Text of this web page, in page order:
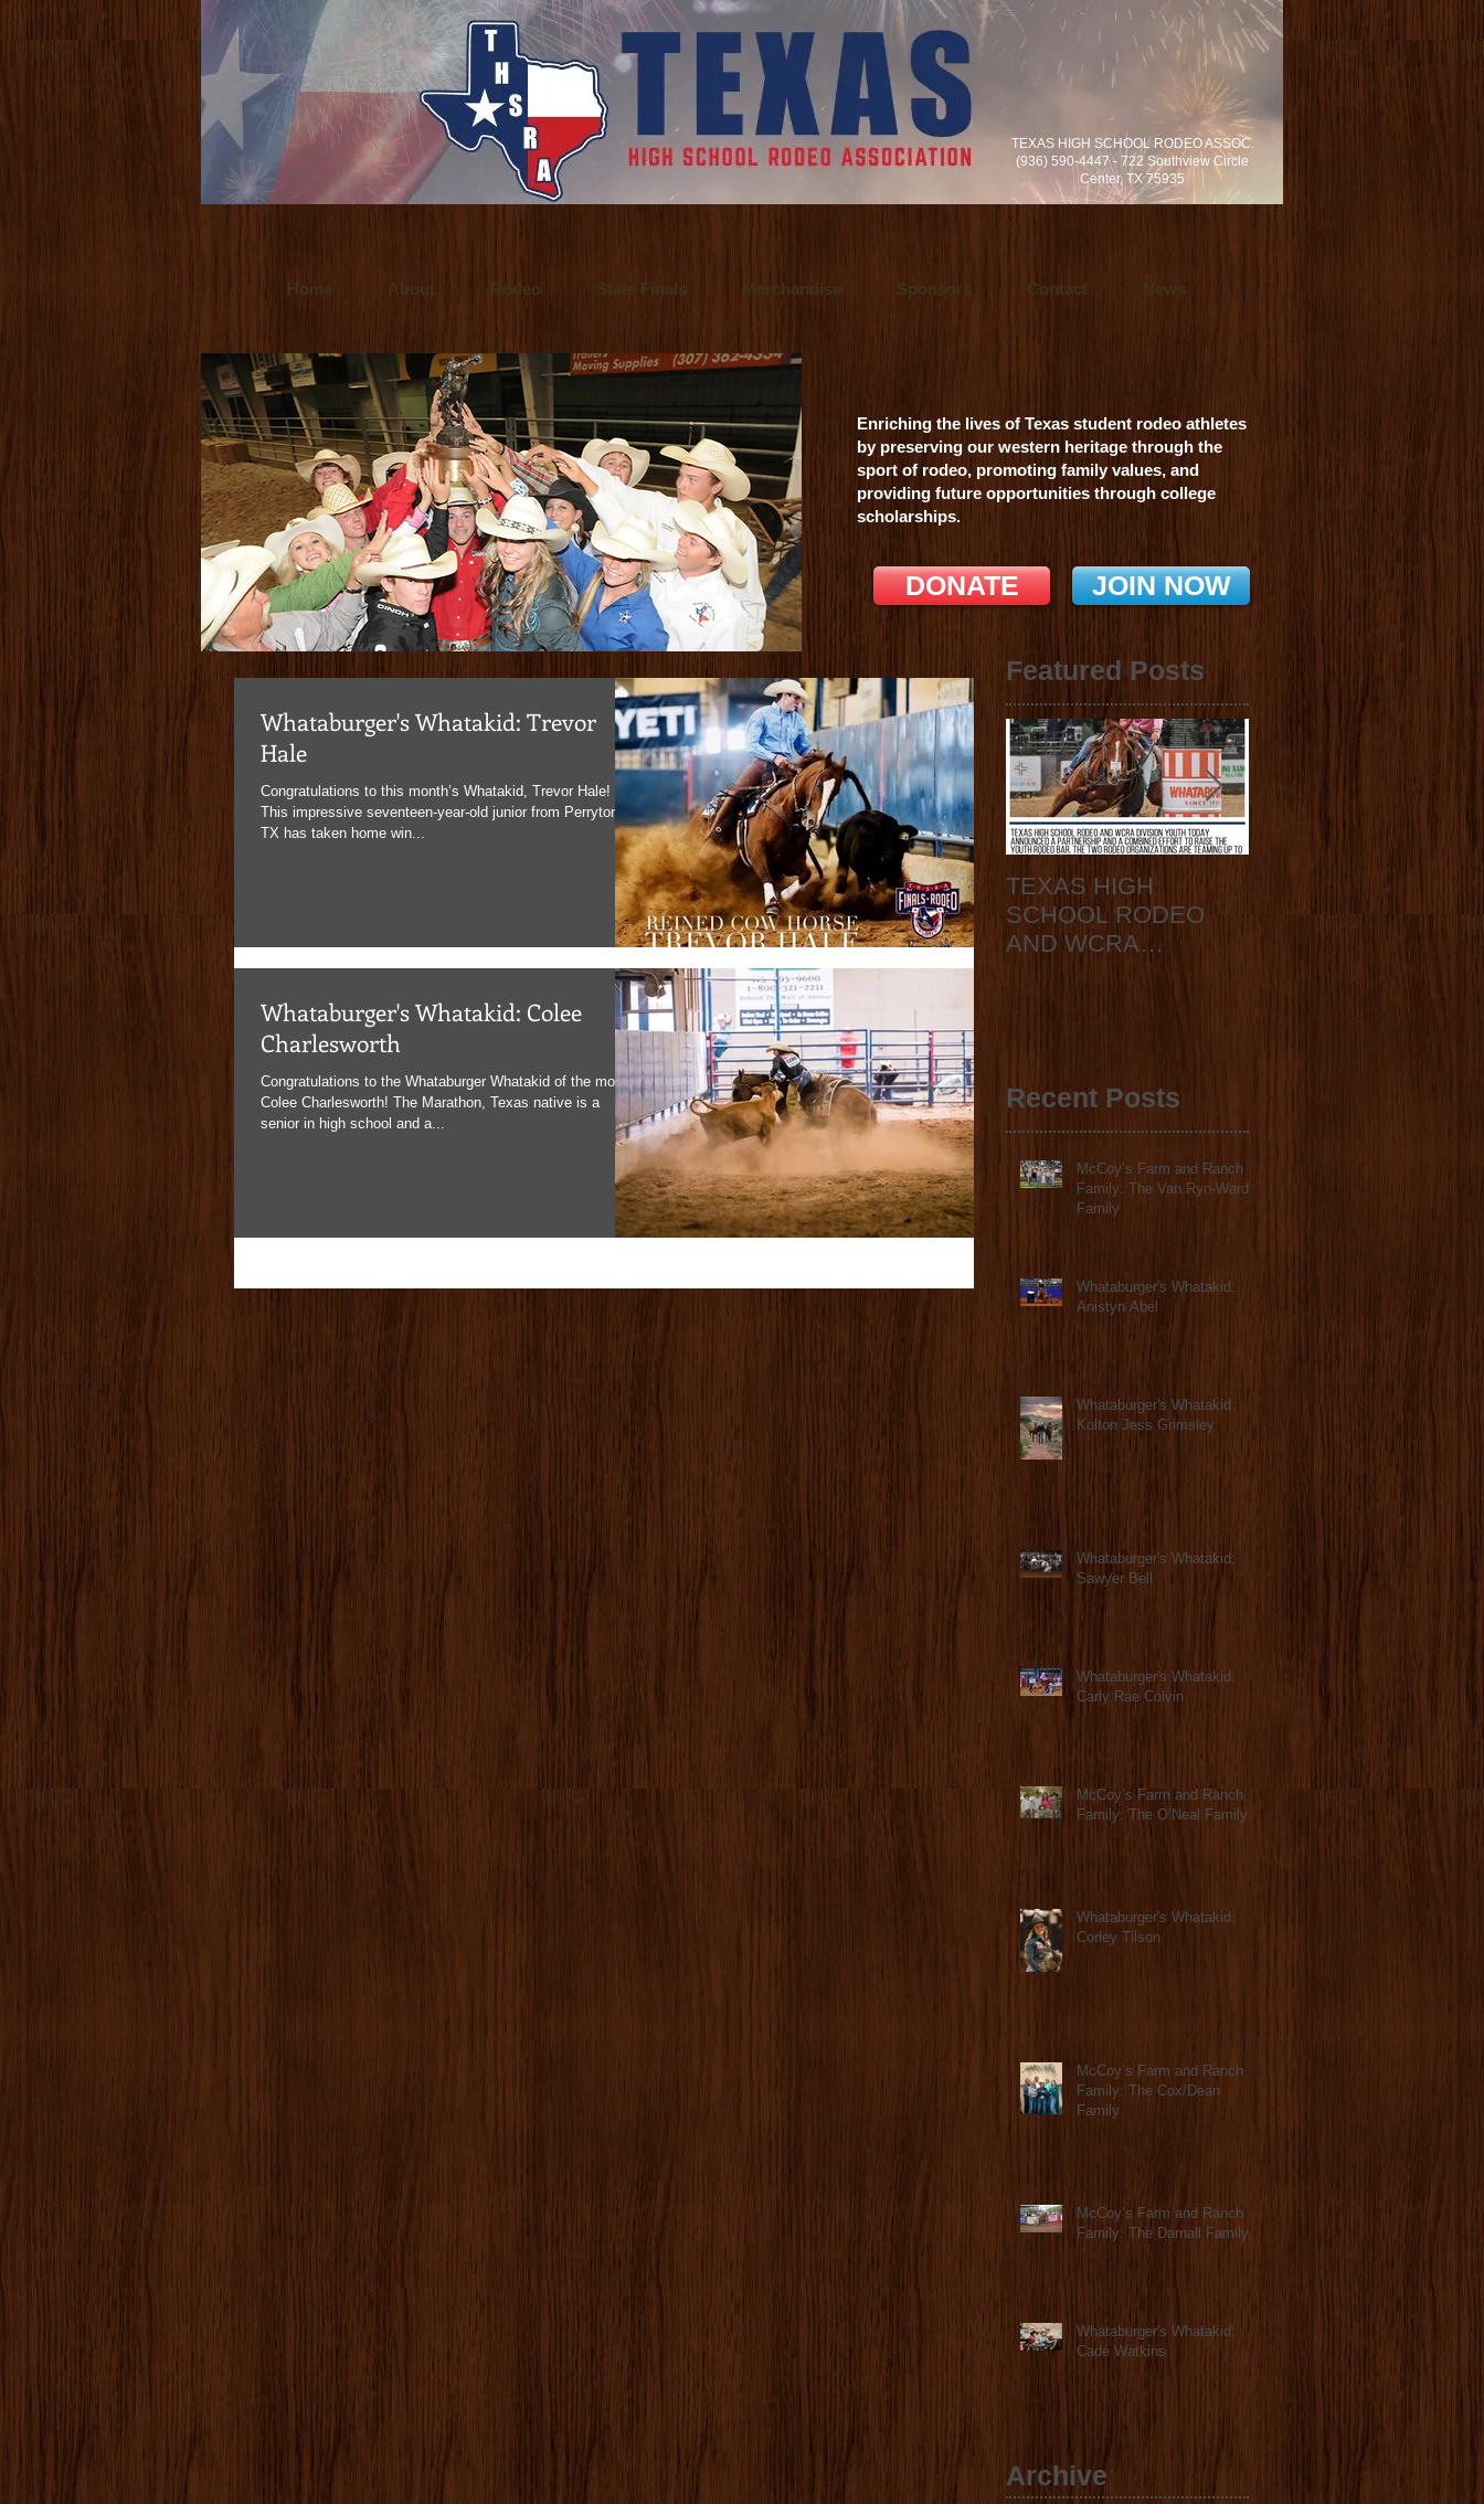
www.ultralitefilms.com Ultralite Films is a Fort Worth, Texas video production company. They offer video production services locally in Dallas/Fort Worth and
for clients throughout the world. Crafted to Inspire.
www.budforce.com
Bud Force is a Dallas / Fort Worth, Texas commercial advertising photographer who also specializes in cinematic video production.
Texas based director/cinemetographer and principal of Ultralite Films, a video production company based in Fort Worth, Texas.
TEXAS HIGH SCHOOL RODEO ASSOC.
(936) 590-4447 - 722 Southview Circle
Center, TX 75935
Home About Rodeo State Finals Merchandise Sponsors Contact News
www.ultralitefilms.com
www.budforce.com
Enriching the lives of Texas student rodeo athletes
by preserving our western heritage through the
sport of rodeo, promoting family values, and
providing future opportunities through college
scholarships.
DONATE JOIN NOW
Whataburger's Whatakid: Trevor
Hale
Congratulations to this month’s Whatakid, Trevor Hale!
This impressive seventeen-year-old junior from Perryton,
TX has taken home win...
Whataburger's Whatakid: Colee
Charlesworth
Congratulations to the Whataburger Whatakid of the month,
Colee Charlesworth! The Marathon, Texas native is a
senior in high school and a...
Featured Posts
TEXAS HIGH
SCHOOL RODEO
AND WCRA
DIVISION YOUTH
ANNOUNCE
2020 State Finals
Announcement
Recent Posts
McCoy’s Farm and Ranch
Family: The Van Ryn-Ward
Family
Whataburger's Whatakid:
Anistyn Abel
Whataburger's Whatakid:
Kolton Jess Grimsley
Whataburger's Whatakid:
Sawyer Bell
Whataburger's Whatakid:
Carly Rae Colvin
McCoy’s Farm and Ranch
Family: The O’Neal Family
Whataburger's Whatakid:
Corley Tilson
McCoy’s Farm and Ranch
Family: The Cox/Dean
Family
McCoy’s Farm and Ranch
Family: The Darnall Family
Whataburger's Whatakid:
Cade Watkins
Archive